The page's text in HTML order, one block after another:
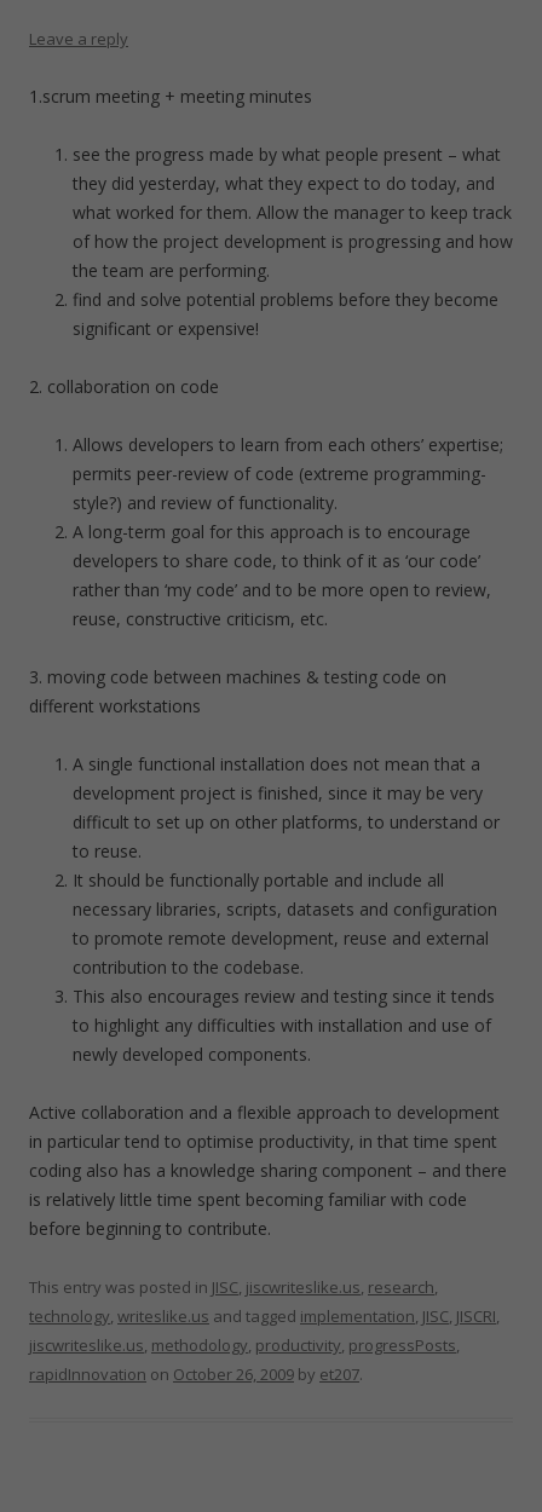
Leave a reply
1.scrum meeting + meeting minutes
see the progress made by what people present – what
they did yesterday, what they expect to do today, and
what worked for them. Allow the manager to keep track
of how the project development is progressing and how
the team are performing.
find and solve potential problems before they become
significant or expensive!
2. collaboration on code
Allows developers to learn from each others’ expertise;
permits peer-review of code (extreme programming-
style?) and review of functionality.
A long-term goal for this approach is to encourage
developers to share code, to think of it as ‘our code’
rather than ‘my code’ and to be more open to review,
reuse, constructive criticism, etc.
3. moving code between machines & testing code on
different workstations
A single functional installation does not mean that a
development project is finished, since it may be very
difficult to set up on other platforms, to understand or
to reuse.
It should be functionally portable and include all
necessary libraries, scripts, datasets and configuration
to promote remote development, reuse and external
contribution to the codebase.
This also encourages review and testing since it tends
to highlight any difficulties with installation and use of
newly developed components.
Active collaboration and a flexible approach to development
in particular tend to optimise productivity, in that time spent
coding also has a knowledge sharing component – and there
is relatively little time spent becoming familiar with code
before beginning to contribute.
This entry was posted in JISC, jiscwriteslike.us, research,
technology, writeslike.us and tagged implementation, JISC, JISCRI,
jiscwriteslike.us, methodology, productivity, progressPosts,
rapidInnovation on October 26, 2009 by et207.